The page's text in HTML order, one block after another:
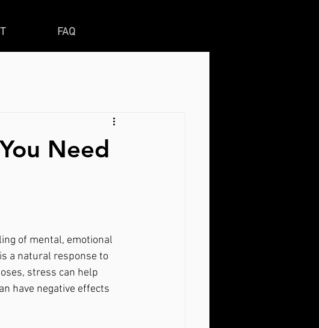
FAQ
Need
a natural response to
stress can help
have negative effects